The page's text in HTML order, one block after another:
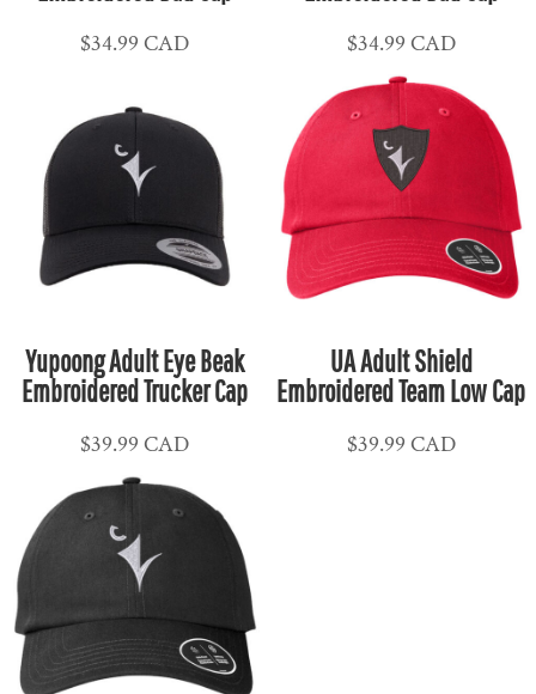
$34.99CAD $34.99 CAD
Yupoong Adult Eye Beak
Embroidered Trucker Cap
$39.99CAD
UA Adult Shield
Embroidered Team Low Cap
$39.99 CAD